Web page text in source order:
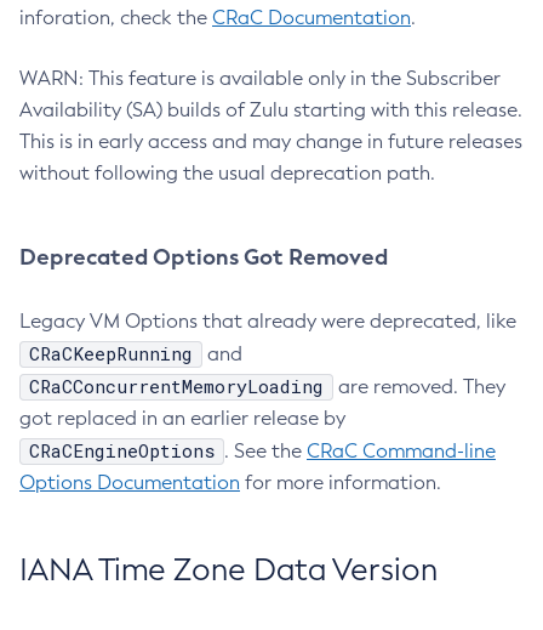
inforation, check the CRaC Documentation.
WARN: This feature is available only in the Subscriber
Availability (SA) builds of Zulu starting with this release.
This is in early access and may change in future releases
without following the usual deprecation path.
Deprecated Options Got Removed
Legacy VM Options that already were deprecated, like
CRaCKeepRunning and
CRaCConcurrentMemoryLoading
are removed. They
got replaced in an earlier release by
CRaCEngineOptions . See the CRaC Command-line
Options Documentation for more information.
IANA Time Zone Data Version